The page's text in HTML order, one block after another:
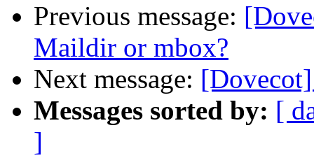
Previous message:
Maildir or mbox?
Next message:
Messages sorted by: [
]